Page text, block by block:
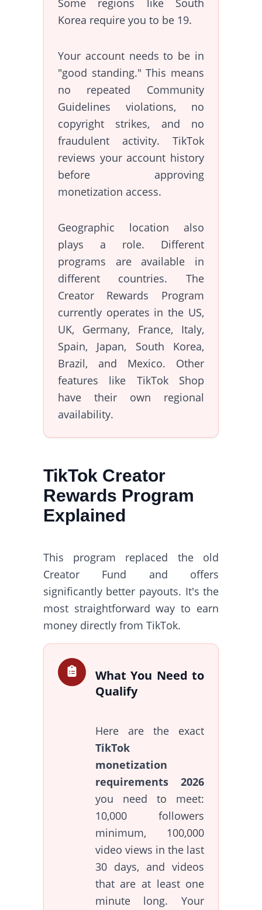
Some regions like South
Korea require you to be 19.
Your account needs to be in
"good standing." This means
no repeated Community
Guidelines violations, no
copyright strikes, and no
fraudulent activity. TikTok
reviews your account history
before approving
monetization access.
Geographic location also
plays a role. Different
programs are available in
different countries. The
Creator Rewards Program
currently operates in the US,
UK, Germany, France, Italy,
Spain, Japan, South Korea,
Brazil, and Mexico. Other
features like TikTok Shop
have their own regional
availability.
TikTok Creator
Rewards Program
Explained
This program replaced the old
Creator Fund and offers
significantly better payouts. It's the
most straightforward way to earn
money directly from TikTok.
What You Need to
Qualify
Here are the exact
TikTok
monetization
requirements 2026
you need to meet:
10,000 followers
minimum, 100,000
video views in the last
30 days, and videos
that are at least one
minute long. Your